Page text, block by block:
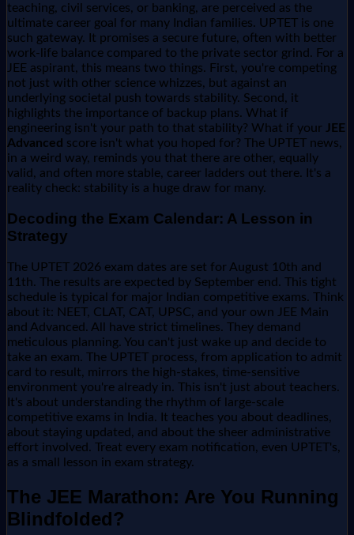
teaching, civil services, or banking, are perceived as the
ultimate career goal for many Indian families. UPTET is one
such gateway. It promises a secure future, often with better
work-life balance compared to the private sector grind. For a
JEE aspirant, this means two things. First, you're competing
not just with other science whizzes, but against an
underlying societal push towards stability. Second, it
highlights the importance of backup plans. What if
engineering isn't your path to that stability? What if your JEE
Advanced score isn't what you hoped for? The UPTET news,
in a weird way, reminds you that there are other, equally
valid, and often more stable, career ladders out there. It's a
reality check: stability is a huge draw for many.
Decoding the Exam Calendar: A Lesson in
Strategy
The UPTET 2026 exam dates are set for August 10th and
11th. The results are expected by September end. This tight
schedule is typical for major Indian competitive exams. Think
about it: NEET, CLAT, CAT, UPSC, and your own JEE Main
and Advanced. All have strict timelines. They demand
meticulous planning. You can't just wake up and decide to
take an exam. The UPTET process, from application to admit
card to result, mirrors the high-stakes, time-sensitive
environment you're already in. This isn't just about teachers.
It's about understanding the rhythm of large-scale
competitive exams in India. It teaches you about deadlines,
about staying updated, and about the sheer administrative
effort involved. Treat every exam notification, even UPTET's,
as a small lesson in exam strategy.
The JEE Marathon: Are You Running
Blindfolded?